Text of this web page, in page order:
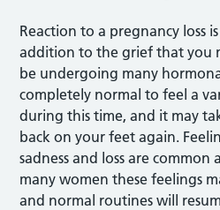
Reaction to a pregnancy loss
addition to the grief that you
be undergoing many
completely normal to feel a
during this time, and it may
back on your feet again.
sadness and loss are common
many women these feelings
and normal routines will